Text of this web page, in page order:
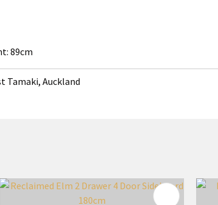
89cm
Tamaki, Auckland
ADD TO FAVOURITES